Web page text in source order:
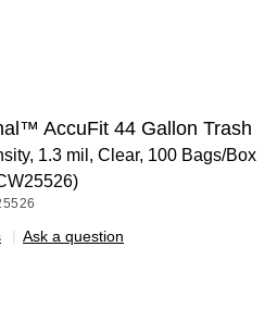
AccuFit 44 Gallon Trash
1.3 mil, Clear, 100 Bags/Box
| Ask a question